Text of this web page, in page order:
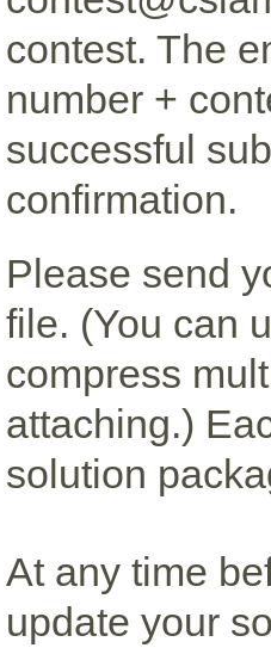
contest. The
number +
successful
confirmation.
Please send
file. (You can
compress
attaching.)
solution
At any time
update your